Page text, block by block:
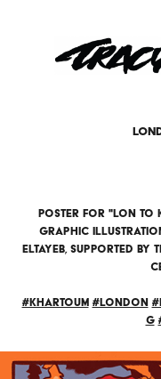
Poster for "LON to
graphic
Eltayeb, supported by
#khartoum #london
g